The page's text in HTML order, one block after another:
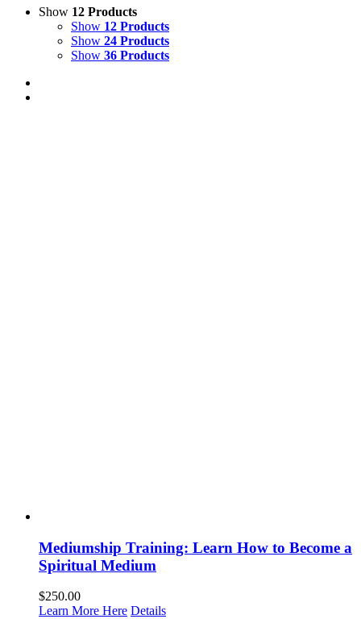
Show 12 Products
Show 12 Products
Show 24 Products
Show 36 Products
Mediumship Training: Learn How to Become a
Spiritual Medium
$250.00
Learn More Here Details